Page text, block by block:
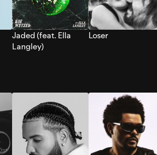
Jaded (feat. Ella
Langley)
Loser